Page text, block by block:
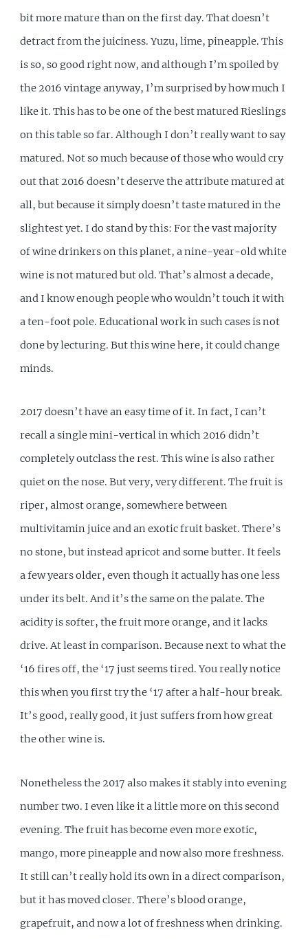
bit more mature than on the first day. That doesn’t
detract from the juiciness. Yuzu, lime, pineapple. This
is so, so good right now, and although I’m spoiled by
the 2016 vintage anyway, I’m surprised by how much I
like it. This has to be one of the best matured Rieslings
on this table so far. Although I don’t really want to say
matured. Not so much because of those who would cry
out that 2016 doesn’t deserve the attribute matured at
all, but because it simply doesn’t taste matured in the
slightest yet. I do stand by this: For the vast majority
of wine drinkers on this planet, a nine-year-old white
wine is not matured but old. That’s almost a decade,
and I know enough people who wouldn’t touch it with
a ten-foot pole. Educational work in such cases is not
done by lecturing. But this wine here, it could change
minds.
2017 doesn’t have an easy time of it. In fact, I can’t
recall a single mini-vertical in which 2016 didn’t
completely outclass the rest. This wine is also rather
quiet on the nose. But very, very different. The fruit is
riper, almost orange, somewhere between
multivitamin juice and an exotic fruit basket. There’s
no stone, but instead apricot and some butter. It feels
a few years older, even though it actually has one less
under its belt. And it’s the same on the palate. The
acidity is softer, the fruit more orange, and it lacks
drive. At least in comparison. Because next to what the
‘16 fires off, the ‘17 just seems tired. You really notice
this when you first try the ‘17 after a half-hour break.
It’s good, really good, it just suffers from how great
the other wine is.
Nonetheless the 2017 also makes it stably into evening
number two. I even like it a little more on this second
evening. The fruit has become even more exotic,
mango, more pineapple and now also more freshness.
It still can’t really hold its own in a direct comparison,
but it has moved closer. There’s blood orange,
grapefruit, and now a lot of freshness when drinking.